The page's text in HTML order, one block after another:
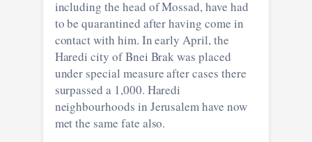
including the head of Mossad, have had
to be quarantined after having come in
contact with him. In early April, the
Haredi city of Bnei Brak was placed
under special measure after cases there
surpassed a 1,000. Haredi
neighbourhoods in Jerusalem have now
met the same fate also.